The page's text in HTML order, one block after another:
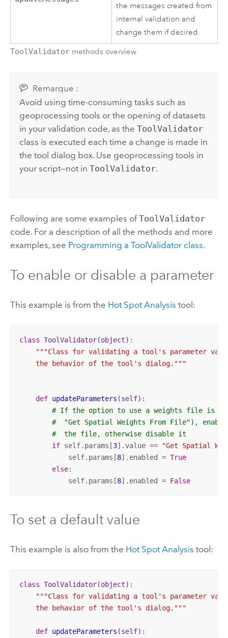
the messages created from
internal validation and
change them if desired.
ToolValidatormethods overview
Remarque :
Avoid using time-consuming tasks such as
geoprocessing tools or the opening of datasets
in your validation code, as theToolValidator
class is executed each time a change is made in
the tool dialog box. Use geoprocessing tools in
your script—not inToolValidator.
Following are some examples ofToolValidator
code. For a description of all the methods and more
examples, see Programming a ToolValidator class.
To enable or disable a parameter
This example is from the Hot Spot Analysis tool:
class ToolValidator(object) :
"""Class for validating a tool's parameter
    the behavior of the tool's dialog."""
def updateParameters (self) :
# If the option to use a weights file is
#  "Get Spatial Weights From File"),
#  the file, otherwise disable it
if self.params[3].value ==
"Get Spatial
            self.params[
8].enabled = True
else:
            self.params[
8].enabled = False
To set a default value
This example is also from the Hot Spot Analysis tool:
class ToolValidator(object) :
"""Class for validating a tool's parameter
    the behavior of the tool's dialog."""
def updateParameters (self) :